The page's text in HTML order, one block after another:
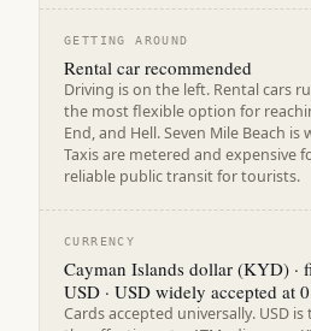
GETTING AROUND
Rental car recommended
Driving is on the left. Rental cars
the most flexible option for
End, and Hell. Seven Mile Beach
Taxis are metered and expensive
reliable public transit for tourists.
CURRENCY
Cayman Islands dollar (KYD) ·
USD · USD widely accepted at
Cards accepted universally. USD